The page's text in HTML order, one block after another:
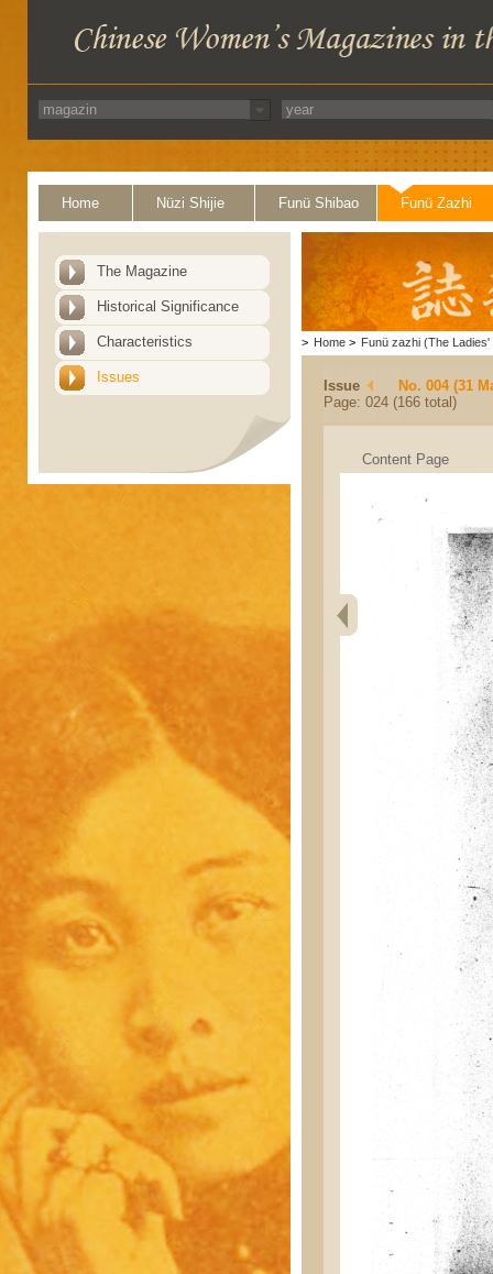
Home Nüzi Shijie Funü Shibao Funü Zazhi
The Magazine
Historical Significance
Characteristics
Issues
> Home > Funü zazhi (The Ladies'
Issue
No. 004 (31
Page: 024 (166 total)
Content Page